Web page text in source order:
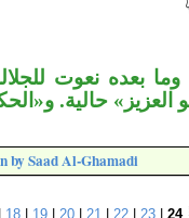
وما بعده نعوت
حالية.
by Saad Al-Ghamadi
18| 19| 20| 21 22| 23| 24